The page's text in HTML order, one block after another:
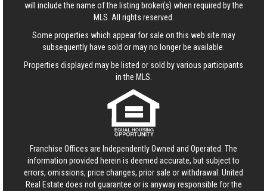
will include the name of the listing broker(s) when required by the
MLS. All rights reserved.
Some properties which appear for sale on this web site may
subsequently have sold or may no longer be available.
Properties displayed may be listed or sold by various participants
in the MLS.
Franchise Offices are Independently Owned and Operated. The
information provided herein is deemed accurate, but subject to
errors, omissions, price changes, prior sale or withdrawal. United
Real Estate does not guarantee or is anyway responsible for the